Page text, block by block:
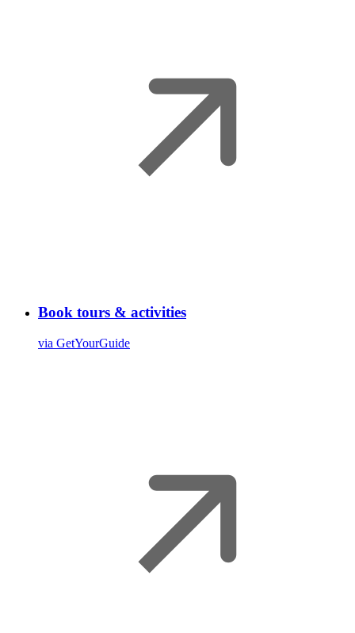
Book tours & activities
via GetYourGuide